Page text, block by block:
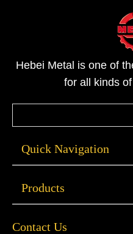
Hebei Metal is one of
for all kinds
Quick Navigation
Products
Contact Us